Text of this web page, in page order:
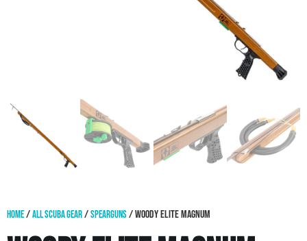
Home/All Scuba Gear/Spearguns/ Woody Elite Magnum